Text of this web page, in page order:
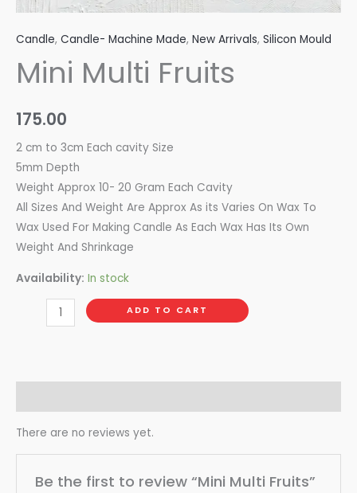
Candle, Candle- Machine Made, New Arrivals, Silicon Mould
Mini Multi Fruits
175.00
2 cm to 3cm Each cavity Size
5mm Depth
Weight Approx 10- 20 Gram Each Cavity
All Sizes And Weight Are Approx As its Varies On Wax To
Wax Used For Making Candle As Each Wax Has Its Own
Weight And Shrinkage
Availability: In stock
ADD TO CART
There are no reviews yet.
Be the first to review “Mini Multi Fruits”